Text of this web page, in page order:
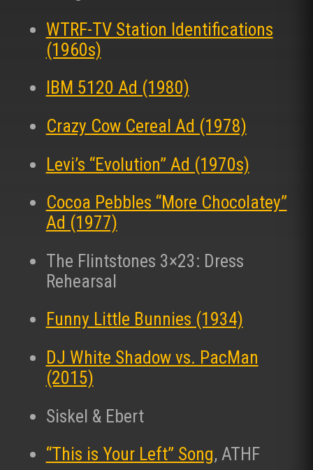
WTRF-TV Station Identifications
(1960s)
IBM 5120 Ad (1980)
Crazy Cow Cereal Ad (1978)
Levi’s “Evolution” Ad (1970s)
Cocoa Pebbles “More Chocolatey”
Ad (1977)
The Flintstones 3×23: Dress
Rehearsal
Funny Little Bunnies (1934)
DJ White Shadow vs. PacMan
(2015)
Siskel & Ebert
“This is Your Left” Song, ATHF